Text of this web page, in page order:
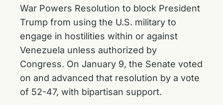
War Powers Resolution to block President
Trump from using the U.S. military to
engage in hostilities within or against
Venezuela unless authorized by
Congress. On January 9, the Senate voted
on and advanced that resolution by a vote
of 52-47, with bipartisan support.